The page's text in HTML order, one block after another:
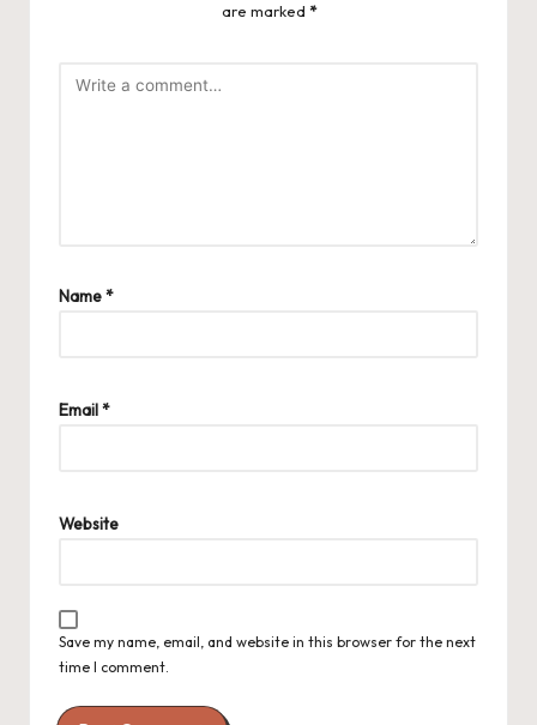
are marked *
Name*
Email*
Website
Save my name, email, and website in this browser for the next
time I comment.